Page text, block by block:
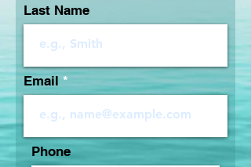
Last Name
Email
Phone